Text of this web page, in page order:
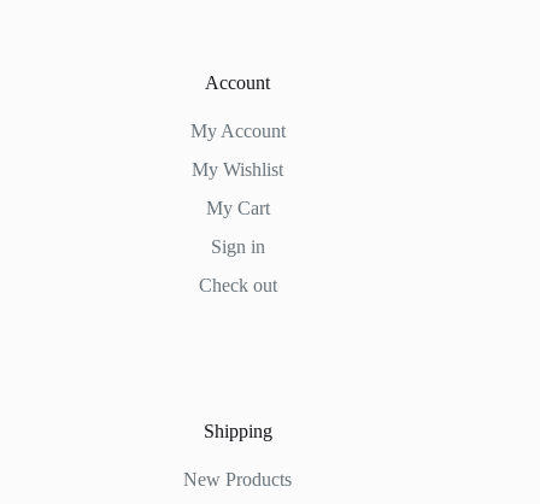
Account
My Account
My Wishlist
My Cart
Sign in
Check out
Shipping
New Products